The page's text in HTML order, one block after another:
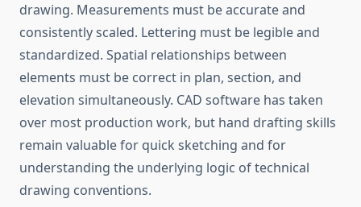
drawing. Measurements must be accurate and
consistently scaled. Lettering must be legible and
standardized. Spatial relationships between
elements must be correct in plan, section, and
elevation simultaneously. CAD software has taken
over most production work, but hand drafting skills
remain valuable for quick sketching and for
understanding the underlying logic of technical
drawing conventions.